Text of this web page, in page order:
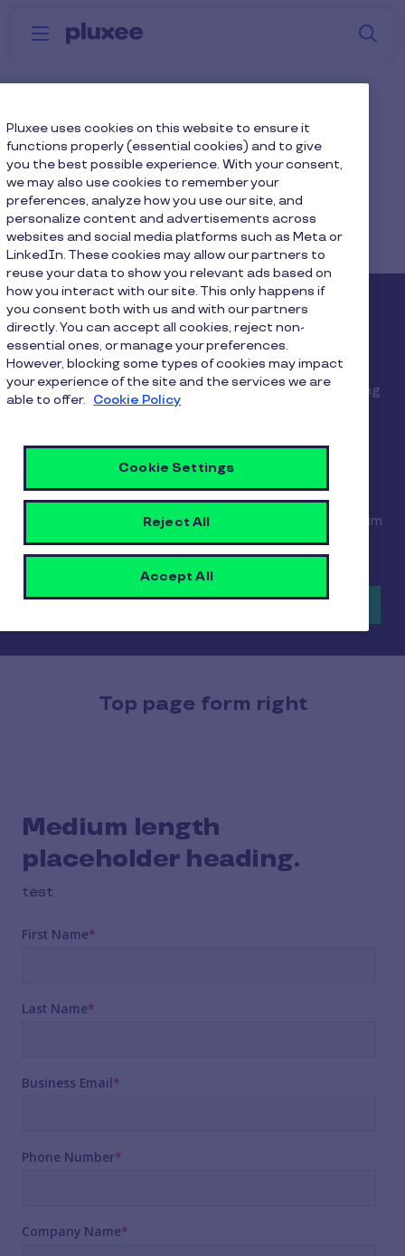
Skip to main content
Menu Why
Top page left
Desktop: 2200x1100px
Mobile: 1023x450px
Medium length
placeholder heading.
Lorem ipsum dolor sit amet, consectetur adipiscing
elit. Fusce non augue et libero malesuada semper.
vulputate enim convallis id. Phasellus semper nec
ligula vestibulum luctus. Curabitur lacinia purus ex,
eu imperdiet nisi mollis at. Maecenas bibendum enim
at sagittis posuere.
Find out more
Top page form right
Medium length
placeholder heading.
test
Pluxee uses cookies on this website to ensure it
functions properly (essential cookies) and to give
you the best possible experience. With your consent,
we may also use cookies to remember your
preferences, analyze how you use our site, and
personalize content and advertisements across
websites and social media platforms such as Meta or
LinkedIn. These cookies may allow our partners to
reuse your data to show you relevant ads based on
how you interact with our site. This only happens if
you consent both with us and with our partners
directly. You can accept all cookies, reject non-
essential ones, or manage your preferences.
However, blocking some types of cookies may impact
your experience of the site and the services we are
able to offer. Cookie Policy
Cookie Settings
Reject All
Accept All